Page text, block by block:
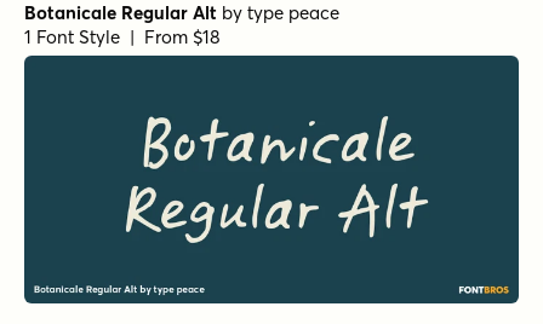
Botanicale Regular Alt by type peace
1 Font Style | From $18